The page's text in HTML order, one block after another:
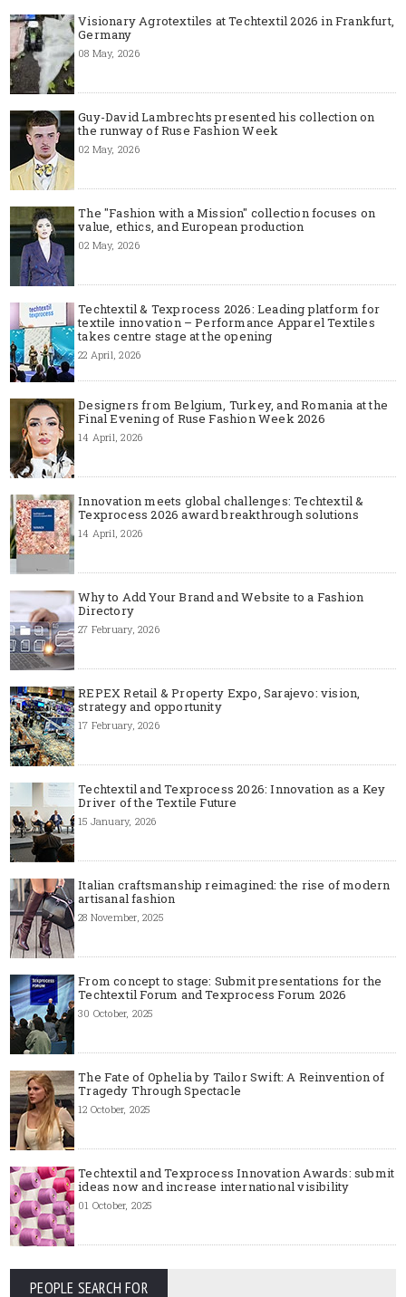
Visionary Agrotextiles at Techtextil 2026 in Frankfurt,
Germany
08 May, 2026
Guy-David Lambrechts presented his collection on
the runway of Ruse Fashion Week
02 May, 2026
The "Fashion with a Mission" collection focuses on
value, ethics, and European production
02 May, 2026
Techtextil & Texprocess 2026: Leading platform for
textile innovation – Performance Apparel Textiles
takes centre stage at the opening
22 April, 2026
Designers from Belgium, Turkey, and Romania at the
Final Evening of Ruse Fashion Week 2026
14 April, 2026
Innovation meets global challenges: Techtextil &
Texprocess 2026 award breakthrough solutions
14 April, 2026
Why to Add Your Brand and Website to a Fashion
Directory
27 February, 2026
REPEX Retail & Property Expo, Sarajevo: vision,
strategy and opportunity
17 February, 2026
Techtextil and Texprocess 2026: Innovation as a Key
Driver of the Textile Future
15 January, 2026
Italian craftsmanship reimagined: the rise of modern
artisanal fashion
28 November, 2025
From concept to stage: Submit presentations for the
Techtextil Forum and Texprocess Forum 2026
30 October, 2025
The Fate of Ophelia by Tailor Swift: A Reinvention of
Tragedy Through Spectacle
12 October, 2025
Techtextil and Texprocess Innovation Awards: submit
ideas now and increase international visibility
01 October, 2025
PEOPLE SEARCH FOR